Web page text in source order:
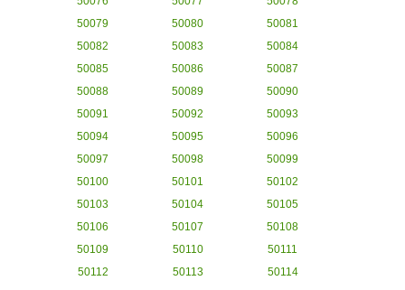
50079
50080
50081
50082
50083
50084
50085
50086
50087
50088
50089
50090
50091
50092
50093
50094
50095
50096
50097
50098
50099
50100
50101
50102
50103
50104
50105
50106
50107
50108
50109
50110
50111
50112
50113
50114